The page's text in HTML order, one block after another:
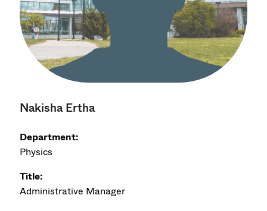
Nakisha Ertha
Department:
Physics
Title:
Administrative Manager